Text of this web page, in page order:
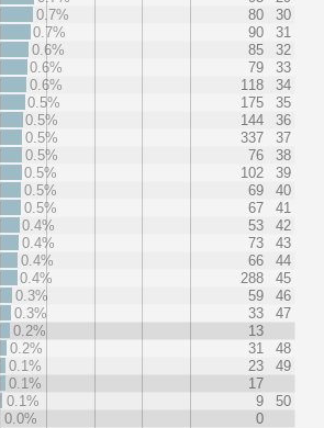
0.7%
80
30
0.7%
90
31
0.6%
85
32
0.6%
79
33
0.6%
118
34
0.5%
175
35
0.5%
144
36
0.5%
337
37
0.5%
76
38
0.5%
102
39
0.5%
69
40
0.5%
67
41
0.4%
53
42
0.4%
73
43
0.4%
66
44
0.4%
288
45
0.3%
59
46
0.3%
33
47
0.2%
13
0.2%
31
48
0.1%
23
49
0.1%
17
0.1%
9
50
0.0%
0